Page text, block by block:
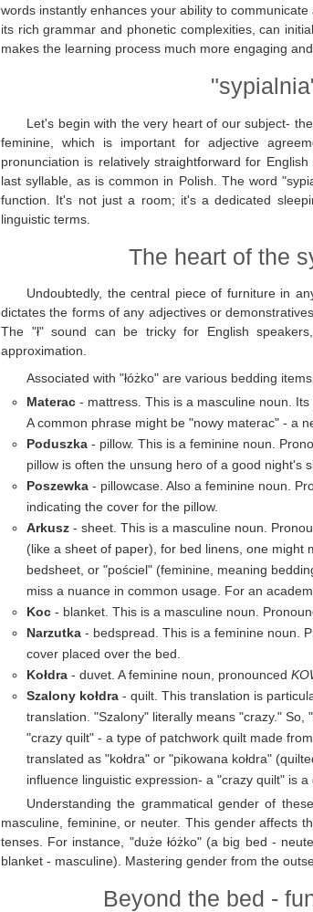
words instantly enhances your ability to
its rich grammar and phonetic complexities, can
makes the learning process much more engaging
Let's begin with the very heart of our subject-
feminine, which is important for adjective
pronunciation is relatively straightforward for
last syllable, as is common in Polish. The word
function. It's not just a room; it's a dedicated
linguistic terms.
The heart of the
Undoubtedly, the central piece of furniture in
dictates the forms of any adjectives or
The "ł" sound can be tricky for English
approximation.
Associated with "łóżko" are various bedding
Materac - mattress. This is a masculine noun.
A common phrase might be "nowy materac" - a
Poduszka - pillow. This is a feminine noun.
pillow is often the unsung hero of a good night's
Poszewka - pillowcase. Also a feminine noun.
indicating the cover for the pillow.
Arkusz - sheet. This is a masculine noun.
(like a sheet of paper), for bed linens, one might
bedsheet, or "pościel" (feminine, meaning
miss a nuance in common usage. For an
Koc - blanket. This is a masculine noun.
Narzutka - bedspread. This is a feminine noun.
cover placed over the bed.
Kołdra - duvet. A feminine noun, pronounced
Szalony kołdra - quilt. This translation is
translation. "Szalony" literally means "crazy." So,
"crazy quilt" - a type of patchwork quilt made
translated as "kołdra" or "pikowana kołdra"
influence linguistic expression- a "crazy quilt" is
Understanding the grammatical gender of
masculine, feminine, or neuter. This gender affects
tenses. For instance, "duże łóżko" (a big bed -
blanket - masculine). Mastering gender from the
Beyond the bed -